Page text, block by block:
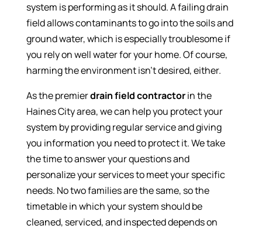
system is performing as it should. A failing drain
field allows contaminants to go into the soils and
ground water, which is especially troublesome if
you rely on well water for your home. Of course,
harming the environment isn’t desired, either.
As the premierdrain field contractorin the
Haines City area, we can help you protect your
system by providing regular service and giving
you information you need to protect it. We take
the time to answer your questions and
personalize your services to meet your specific
needs. No two families are the same, so the
timetable in which your system should be
cleaned, serviced, and inspected depends on